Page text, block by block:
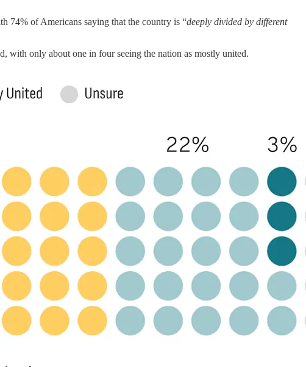
74% of Americans saying that the country is “deeply divided by different
with only about one in four seeing the nation as mostly united.